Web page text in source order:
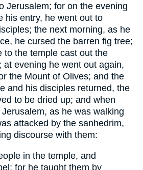
Jerusalem; for on the evening
his entry, he went out to
the next morning, as he
he cursed the barren fig tree;
to the temple cast out the
at evening he went out again,
the Mount of Olives; and the
and his disciples returned, the
to be dried up; and when
as he was walking
attacked by the sanhedrim,
discourse with them:
in the temple, and
for he taught them by